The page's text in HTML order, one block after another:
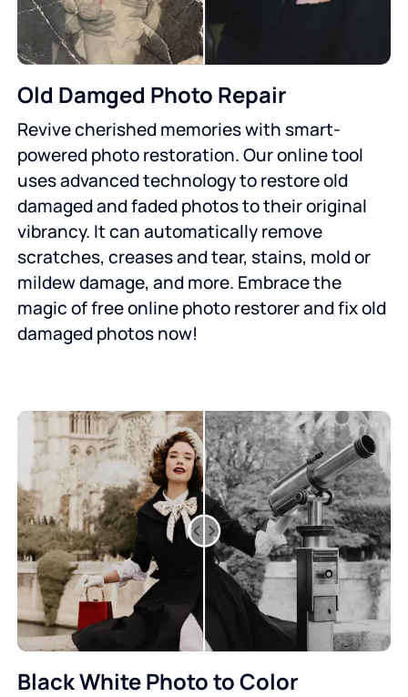
Old Damged Photo Repair
Revive cherished memories with smart-
powered photo restoration. Our online tool
uses advanced technology to restore old
damaged and faded photos to their original
vibrancy. It can automatically remove
scratches, creases and tear, stains, mold or
mildew damage, and more. Embrace the
magic of free online photo restorer and fix old
damaged photos now!
Black White Photo to Color